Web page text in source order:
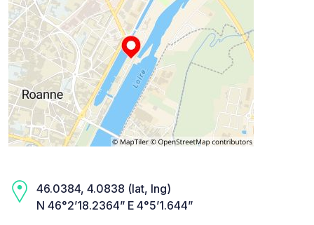
46.0384, 4.0838 (lat, lng)
N 46°2’18.2364” E 4°5’1.644”